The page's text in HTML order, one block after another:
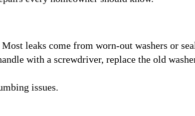
leaks come from worn-out washers or
with a screwdriver, replace the old
issues.